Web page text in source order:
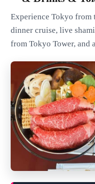
Experience Tokyo
dinner cruise, live
from Tokyo Tower, and